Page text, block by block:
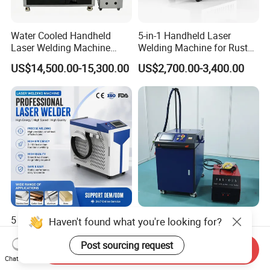
Water Cooled Handheld
Laser Welding Machine
4000W High Penetration
Fiber Welder for Aluminum
Alloy Sheet Welding with
Easy Operation System
US$14,500.00-15,300.00
5-in-1 Handheld Laser
Welding Machine for Rust
Removal
US$2,700.00-3,400.00
5 in 1 Handheld Laser
Welding Machine Cleaning
Machines Cutting
Machinery for Rust Remove
US$1,500.00
3000W Dual Wire Feeding
Handheld Laser Welding
Machine for Stainless Steel
and Aluminum Alloy with
US$4,700.00-5,600.00
Haven't found what you're looking for?
Post sourcing request
Chat Now
Send Inquiry